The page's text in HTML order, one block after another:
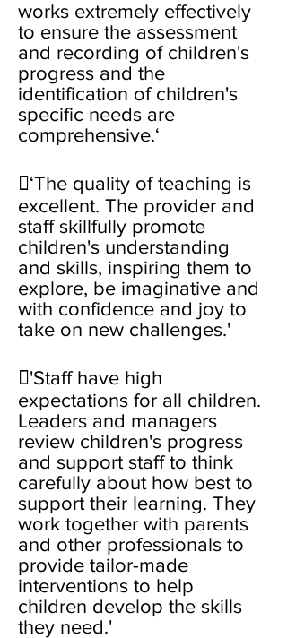
works extremely effectively
to ensure the assessment
and recording of children's
progress and the
identification of children's
specific needs are
comprehensive.‘
‘The quality of teaching is
excellent. The provider and
staff skillfully promote
children's understanding
and skills, inspiring them to
explore, be imaginative and
with confidence and joy to
take on new challenges.'
'Staff have high
expectations for all children.
Leaders and managers
review children's progress
and support staff to think
carefully about how best to
support their learning. They
work together with parents
and other professionals to
provide tailor-made
interventions to help
children develop the skills
they need.'